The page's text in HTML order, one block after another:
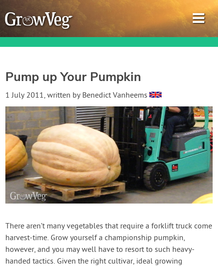
Garden Planner
Journal
Gardening Guides
Gardening How-to Videos
About GrowVeg
Contact Us
Login
Pump up Your Pumpkin
1 July 2011, written by Benedict Vanheems
There aren’t many vegetables that require a forklift truck come
harvest-time. Grow yourself a championship pumpkin,
however, and you may well have to resort to such heavy-
handed tactics. Given the right cultivar, ideal growing